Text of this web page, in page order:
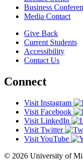
Business
Media Contact
Give Back
Current Students
Accessibility
Contact Us
Connect
Visit Instagram
Visit Facebook
Visit LinkedIn
Visit Twitter
Visit YouTube
© 2026 University of